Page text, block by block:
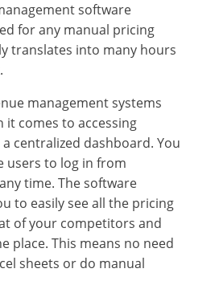
software
for any manual pricing
translates into many hours
management systems
it comes to accessing
centralized dashboard. You
users to log in from
time. The software
to easily see all the pricing
of your competitors and
place. This means no need
sheets or do manual